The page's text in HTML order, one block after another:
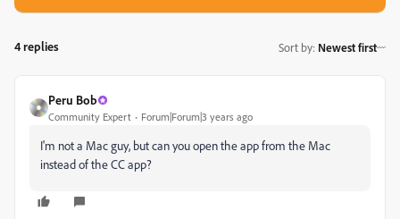
4 replies Sort by: Newest first
Peru Bob
Community Expert Forum|Forum|3 years ago
I'm not a Mac guy, but can you open the app from the Mac
instead of the CC app?